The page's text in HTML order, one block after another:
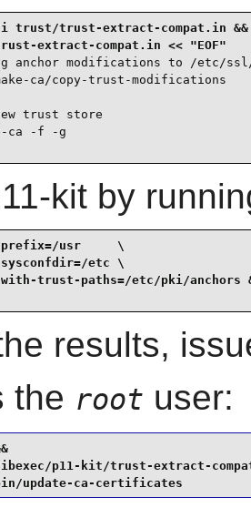
trust/trust-extract-compat.in &&
anchor modifications to /etc/
ca/copy-trust-modifications
trust store
ca -f -g
kitby
prefix=/usr     \
etc \
trust-paths=/etc/pki/anchors
results,
the root user:
p11-kit/trust-extract-
update-ca-certificates